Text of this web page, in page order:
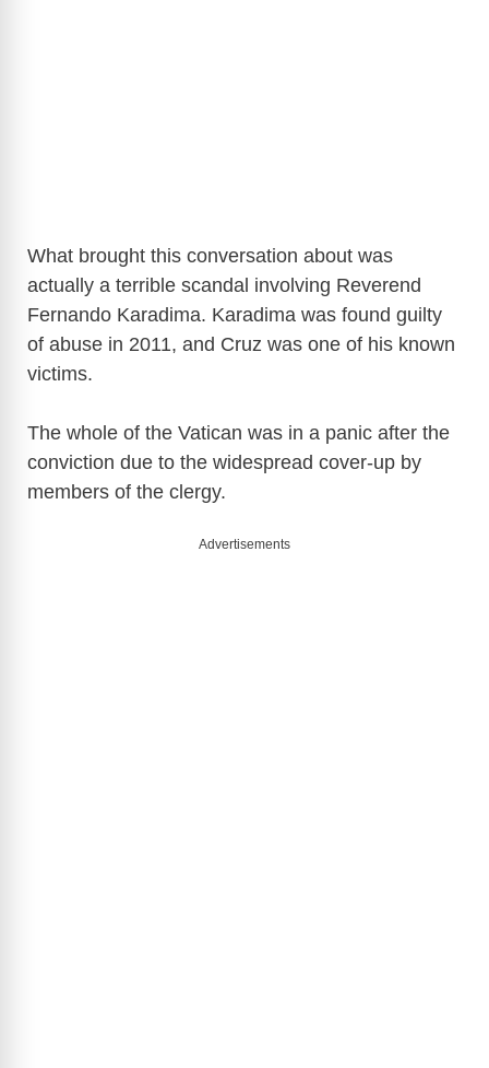
What brought this conversation about was
actually a terrible scandal involving Reverend
Fernando Karadima. Karadima was found guilty
of abuse in 2011, and Cruz was one of his known
victims.
The whole of the Vatican was in a panic after the
conviction due to the widespread cover-up by
members of the clergy.
Advertisements